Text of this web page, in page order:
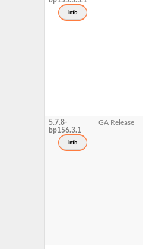
info
5.7.8-
bp156.3.1
info
GA Release